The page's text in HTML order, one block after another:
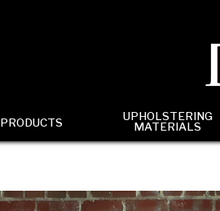
PRODUCTS
UPHOLSTERING
MATERIALS